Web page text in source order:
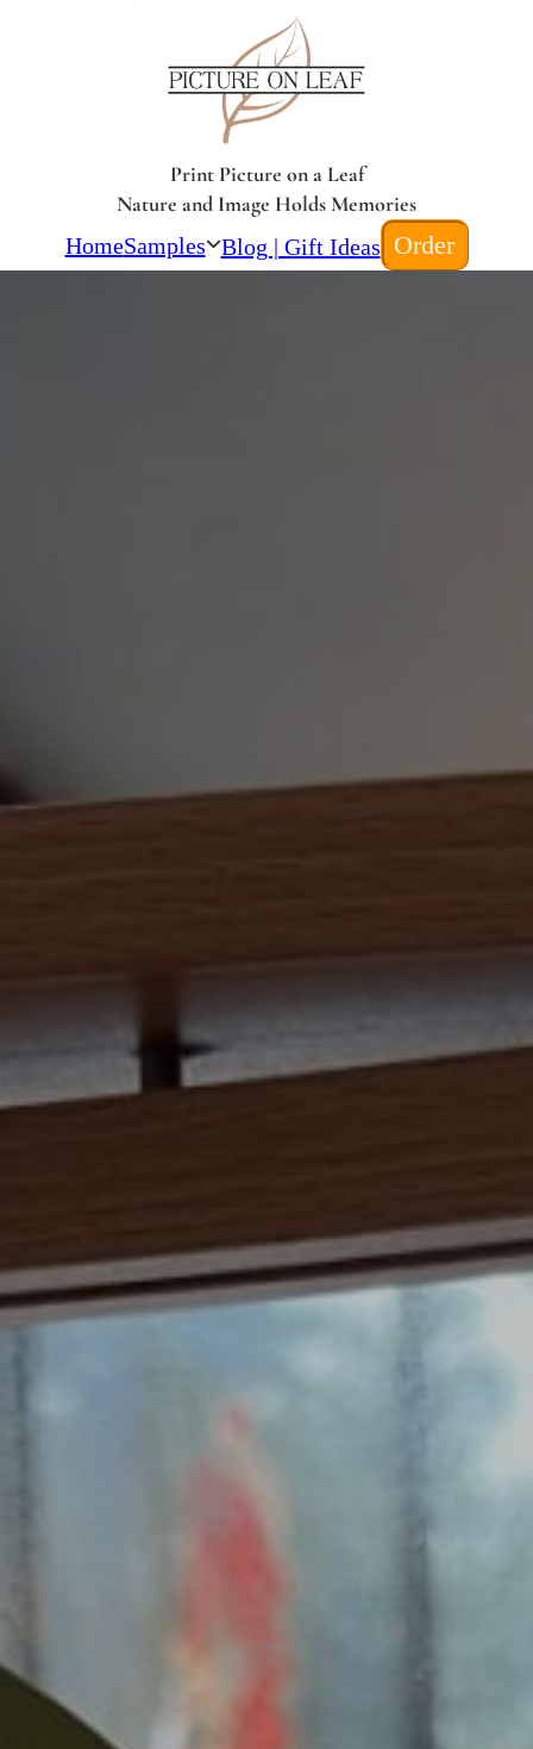
Print Picture on a Leaf
Nature and Image Holds Memories
HomeSamples Blog | Gift Ideas Order